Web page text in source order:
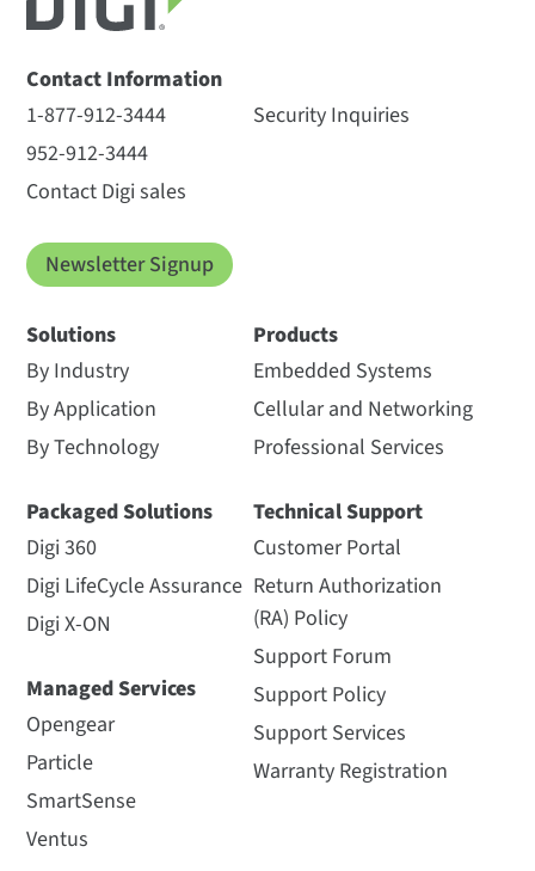
Contact Information
1-877-912-3444
952-912-3444
Contact Digi sales
Security Inquiries
Newsletter Signup
Solutions
By Industry
By Application
By Technology
Packaged Solutions
Digi 360
Digi LifeCycle Assurance
Digi X-ON
Managed Services
Opengear
Particle
SmartSense
Ventus
Products
Embedded Systems
Cellular and Networking
Professional Services
Technical Support
Customer Portal
Return Authorization
(RA) Policy
Support Forum
Support Policy
Support Services
Warranty Registration